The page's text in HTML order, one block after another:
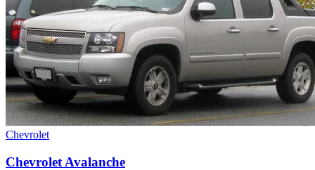
Chevrolet
Chevrolet Avalanche